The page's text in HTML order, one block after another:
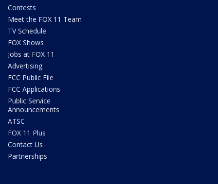
Contests
Meet the FOX 11 Team
TV Schedule
FOX Shows
Jobs at FOX 11
Advertising
FCC Public File
FCC Applications
Public Service
Announcements
ATSC
FOX 11 Plus
Contact Us
Partnerships